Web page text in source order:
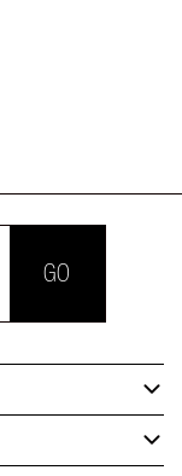
GO